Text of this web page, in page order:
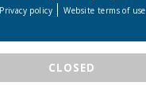
CLOSED
Privacy policy Website terms of use